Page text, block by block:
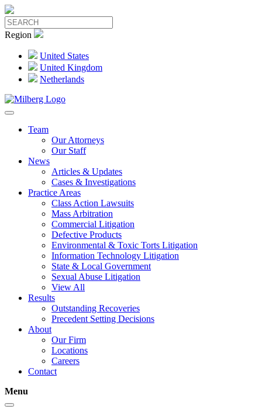
Region
United States
United Kingdom
Netherlands
Team
Our Attorneys
Our Staff
News
Articles & Updates
Cases & Investigations
Practice Areas
Class Action Lawsuits
Mass Arbitration
Commercial Litigation
Defective Products
Environmental & Toxic Torts Litigation
Information Technology Litigation
State & Local Government
Sexual Abuse Litigation
View All
Results
Outstanding Recoveries
Precedent Setting Decisions
About
Our Firm
Locations
Careers
Contact
Menu